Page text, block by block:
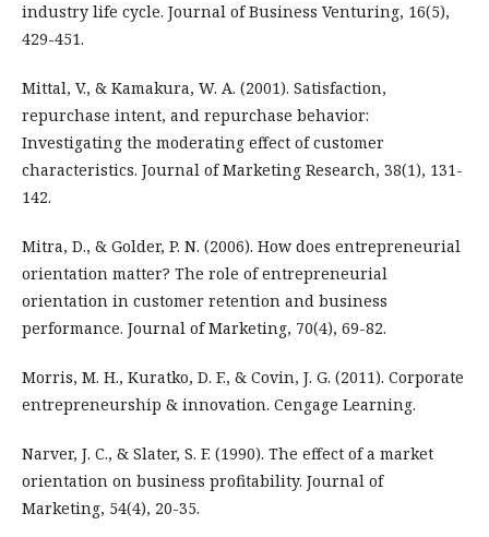
industry life cycle. Journal of Business Venturing, 16(5),
429-451.
Mittal, V., & Kamakura, W. A. (2001). Satisfaction,
repurchase intent, and repurchase behavior:
Investigating the moderating effect of customer
characteristics. Journal of Marketing Research, 38(1), 131-
142.
Mitra, D., & Golder, P. N. (2006). How does entrepreneurial
orientation matter? The role of entrepreneurial
orientation in customer retention and business
performance. Journal of Marketing, 70(4), 69-82.
Morris, M. H., Kuratko, D. F., & Covin, J. G. (2011). Corporate
entrepreneurship & innovation. Cengage Learning.
Narver, J. C., & Slater, S. F. (1990). The effect of a market
orientation on business profitability. Journal of
Marketing, 54(4), 20-35.